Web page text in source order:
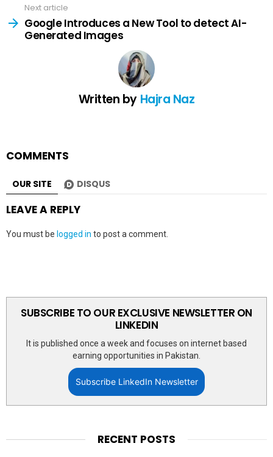
Next article
Google Introduces a New Tool to detect AI-
Generated Images
Written by Hajra Naz
COMMENTS
OUR SITE DISQUS
LEAVE A REPLY
You must be logged in to post a comment.
SUBSCRIBE TO OUR EXCLUSIVE NEWSLETTER ON
LINKEDIN
It is published once a week and focuses on internet based
earning opportunities in Pakistan.
Subscribe LinkedIn Newsletter
RECENT POSTS